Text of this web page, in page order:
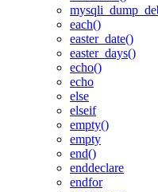
each()
easter_date()
easter_days()
echo()
echo
else
elseif
empty()
empty
end()
enddeclare
endfor